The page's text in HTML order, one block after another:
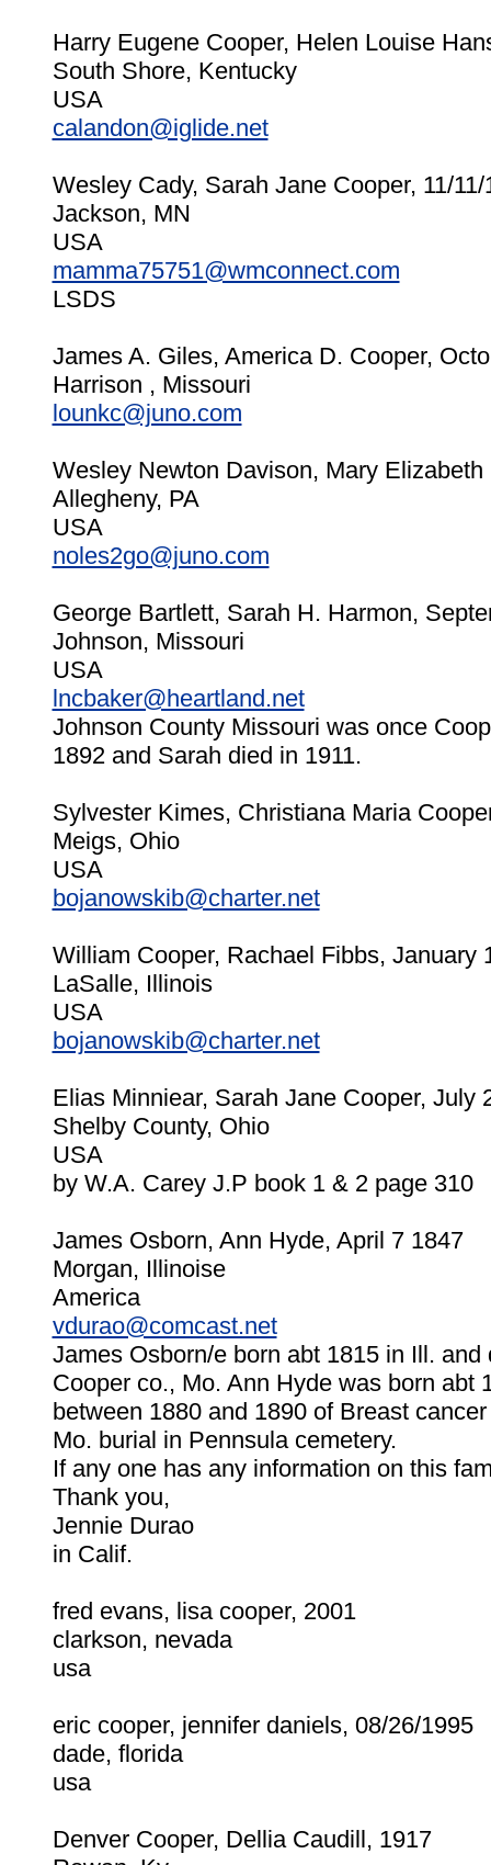
Harry Eugene Cooper, Helen Louise
South Shore, Kentucky
USA
calandon@iglide.net
Wesley Cady, Sarah Jane Cooper, 11/11/
Jackson, MN
USA
mamma75751@wmconnect.com
LSDS
James A. Giles, America D. Cooper,
Harrison , Missouri
lounkc@juno.com
Wesley Newton Davison, Mary
Allegheny, PA
USA
noles2go@juno.com
George Bartlett, Sarah H. Harmon,
Johnson, Missouri
USA
lncbaker@heartland.net
Johnson County Missouri was once
1892 and Sarah died in 1911.
Sylvester Kimes, Christiana Maria
Meigs, Ohio
USA
bojanowskib@charter.net
William Cooper, Rachael Fibbs, January
LaSalle, Illinois
USA
bojanowskib@charter.net
Elias Minniear, Sarah Jane Cooper, July
Shelby County, Ohio
USA
by W.A. Carey J.P book 1 & 2 page 310
James Osborn, Ann Hyde, April 7 1847
Morgan, Illinoise
America
vdurao@comcast.net
James Osborn/e born abt 1815 in Ill.
Cooper co., Mo. Ann Hyde was born abt
between 1880 and 1890 of Breast
Mo. burial in Pennsula cemetery.
If any one has any information on this
Thank you,
Jennie Durao
in Calif.
fred evans, lisa cooper, 2001
clarkson, nevada
usa
eric cooper, jennifer daniels, 08/26/1995
dade, florida
usa
Denver Cooper, Dellia Caudill, 1917